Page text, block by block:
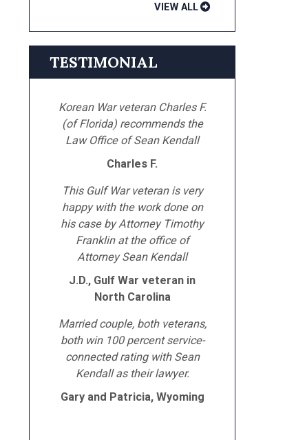
VIEW ALL
TESTIMONIAL
Korean War veteran Charles F.
(of Florida) recommends the
Law Office of Sean Kendall
Charles F.
This Gulf War veteran is very
happy with the work done on
his case by Attorney Timothy
Franklin at the office of
Attorney Sean Kendall
J.D., Gulf War veteran in
North Carolina
Married couple, both veterans,
both win 100 percent service-
connected rating with Sean
Kendall as their lawyer.
Gary and Patricia, Wyoming